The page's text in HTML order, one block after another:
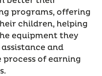
programs, offering
children, helping
equipment they
and
of earning